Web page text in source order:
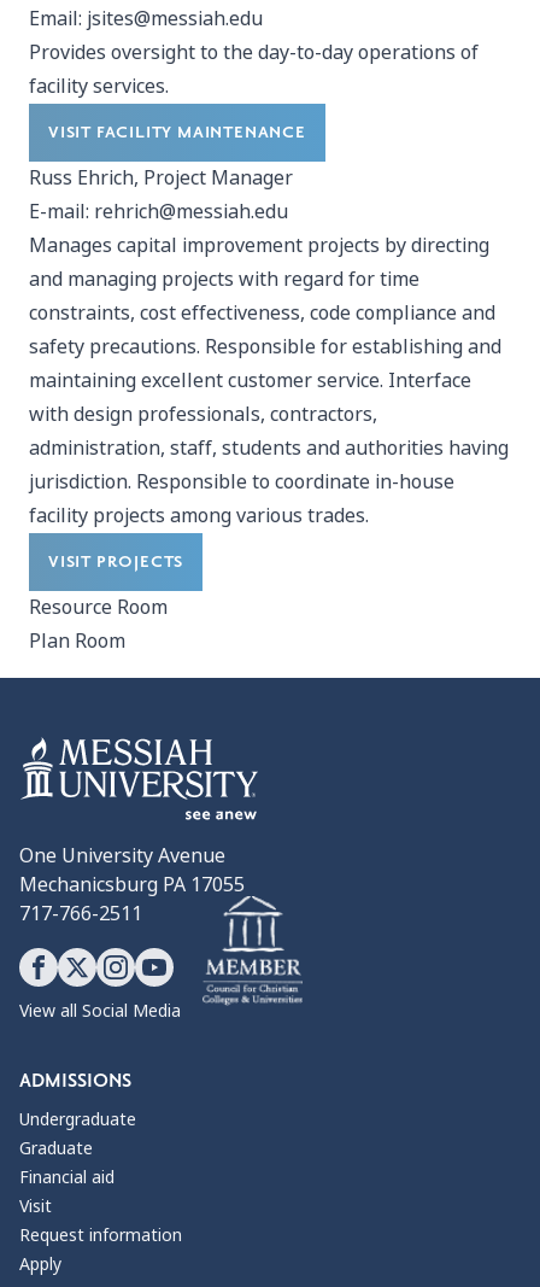
Email: jsites@messiah.edu
Provides oversight to the day-to-day operations of
facility services.
VISIT FACILITY MAINTENANCE
Russ Ehrich, Project Manager
E-mail: rehrich@messiah.edu
Manages capital improvement projects by directing
and managing projects with regard for time
constraints, cost effectiveness, code compliance and
safety precautions. Responsible for establishing and
maintaining excellent customer service. Interface
with design professionals, contractors,
administration, staff, students and authorities having
jurisdiction. Responsible to coordinate in-house
facility projects among various trades.
VISIT PROJECTS
Resource Room
Plan Room
One University Avenue
Mechanicsburg PA 17055
717-766-2511
View all Social Media
ADMISSIONS
Undergraduate
Graduate
Financial aid
Visit
Request information
Apply